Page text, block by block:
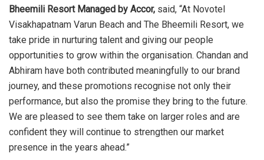
Bheemili Resort Managed by Accor, said, “At Novotel
Visakhapatnam Varun Beach and The Bheemili Resort, we
take pride in nurturing talent and giving our people
opportunities to grow within the organisation. Chandan and
Abhiram have both contributed meaningfully to our brand
journey, and these promotions recognise not only their
performance, but also the promise they bring to the future.
We are pleased to see them take on larger roles and are
confident they will continue to strengthen our market
presence in the years ahead.”